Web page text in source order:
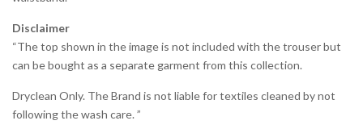
Disclaimer
“The top shown in the image is not included with the trouser but
can be bought as a separate garment from this collection.
Dryclean Only. The Brand is not liable for textiles cleaned by not
following the wash care. ”